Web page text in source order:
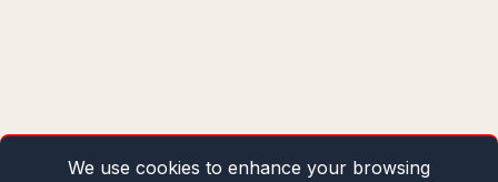
We use cookies to enhance your browsing